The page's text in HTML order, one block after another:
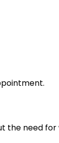
need